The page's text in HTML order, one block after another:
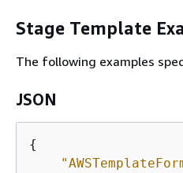
Stage Template
The following examples
JSON
{